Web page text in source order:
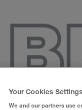
Your Cookies Settings
We and our partners use